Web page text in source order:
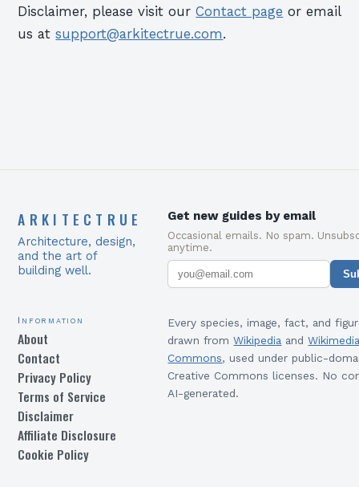
Disclaimer, please visit our Contact page or email
us at support@arkitectrue.com.
ARKITECTRUE
Architecture, design,
and the art of
building well.
Get new guides by email
Occasional emails. No spam.
anytime.
Information
About
Contact
Privacy Policy
Terms of Service
Disclaimer
Affiliate Disclosure
Cookie Policy
Every species, image, fact, and
drawn from Wikipedia and
Commons, used under public-
Creative Commons licenses. No
AI-generated.